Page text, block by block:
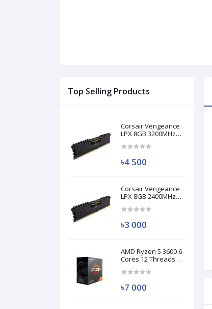
Top Selling Products
Corsair Vengeance
LPX 8GB 3200MHz
(Used)
৳4 500
Corsair Vengeance
LPX 8GB 2400MHz
(Used)
৳3 000
AMD Ryzen 5 3600 6
Cores 12 Threads
৳7 000